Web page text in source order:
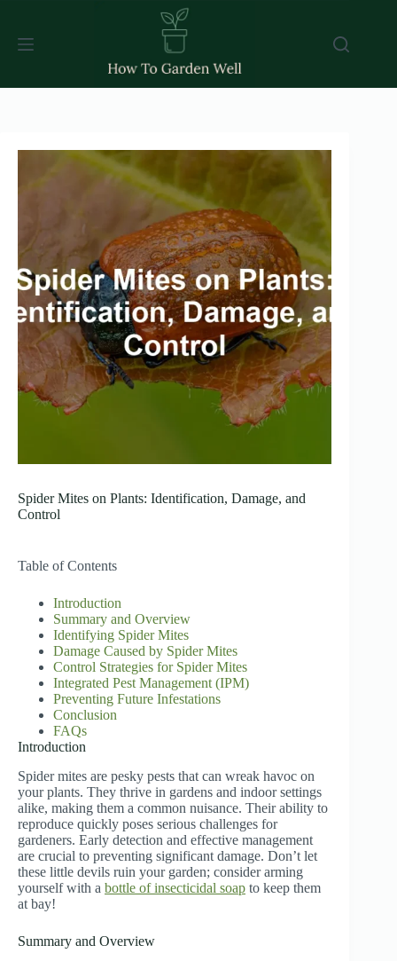
content
Spider Mites on Plants: Identification, Damage, and
Control
Table of Contents
Introduction
Summary and Overview
Identifying Spider Mites
Damage Caused by Spider Mites
Control Strategies for Spider Mites
Integrated Pest Management (IPM)
Preventing Future Infestations
Conclusion
FAQs
Introduction
Spider mites are pesky pests that can wreak havoc on
your plants. They thrive in gardens and indoor settings
alike, making them a common nuisance. Their ability to
reproduce quickly poses serious challenges for
gardeners. Early detection and effective management
are crucial to preventing significant damage. Don’t let
these little devils ruin your garden; consider arming
yourself with a bottle of insecticidal soap to keep them
at bay!
Summary and Overview